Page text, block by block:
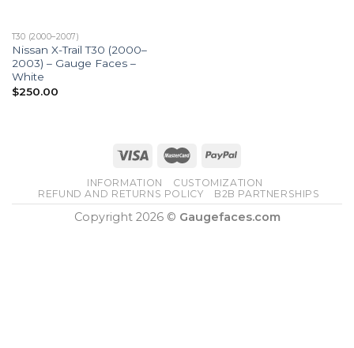
T30 (2000–2007)
Nissan X-Trail T30 (2000–
2003) – Gauge Faces –
White
$250.00
INFORMATION
CUSTOMIZATION
REFUND AND RETURNS POLICY
B2B PARTNERSHIPS
Copyright 2026 © Gaugefaces.com